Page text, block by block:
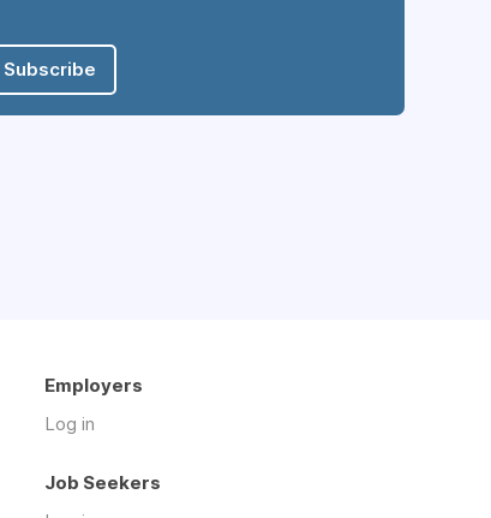
Subscribe
Employers
Log in
Job Seekers